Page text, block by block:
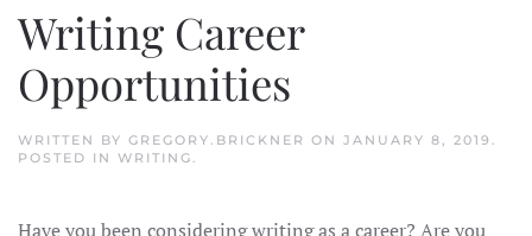
Writing Career
Opportunities
WRITTEN BY GREGORY.BRICKNER ON JANUARY 8, 2019 .
POSTED IN WRITING.
Have you been considering writing as a career? Are you